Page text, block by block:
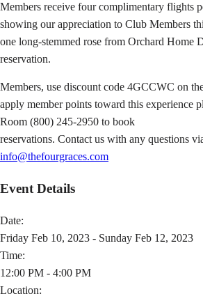
Members receive four complimentary flights
showing our appreciation to Club Members
one long-stemmed rose from Orchard Home
reservation.
Members, use discount code 4GCCWC on
apply member points toward this experience
Room (800) 245-2950 to book
reservations. Contact us with any questions
info@thefourgraces.com
Event Details
Date:
Friday Feb 10, 2023 - Sunday Feb 12, 2023
Time:
12:00 PM - 4:00 PM
Location: